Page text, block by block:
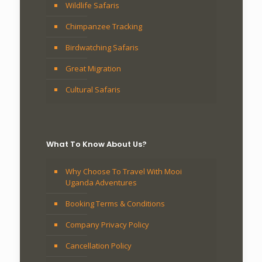
Wildlife Safaris
Chimpanzee Tracking
Birdwatching Safaris
Great Migration
Cultural Safaris
What To Know About Us?
Why Choose To Travel With Mooi
Uganda Adventures
Booking Terms & Conditions
Company Privacy Policy
Cancellation Policy